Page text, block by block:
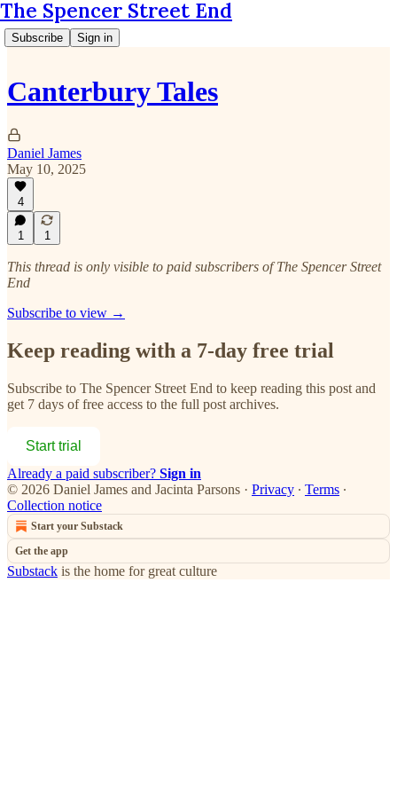
The Spencer Street End
Subscribe Sign in
Canterbury Tales
Daniel James
May 10, 2025
4
1 1
This thread is only visible to paid subscribers of The Spencer Street
End
Subscribe to view →
Keep reading with a 7-day free trial
Subscribe to The Spencer Street End to keep reading this post and
get 7 days of free access to the full post archives.
Start trial
Already a paid subscriber? Sign in
© 2026 Daniel James and Jacinta Parsons · Privacy ∙ Terms ∙
Collection notice
Start your Substack
Get the app
Substack is the home for great culture